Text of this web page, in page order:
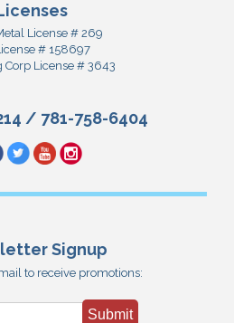
License # 269
# 158697
Corp License # 3643
/ 781-758-6404
Signup
to receive promotions:
Submit